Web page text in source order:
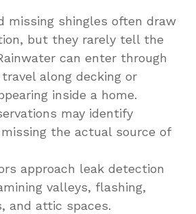
missing shingles often draw
but they rarely tell the
can enter through
along decking or
inside a home.
may identify
the actual source of
approach leak detection
valleys, flashing,
and attic spaces.